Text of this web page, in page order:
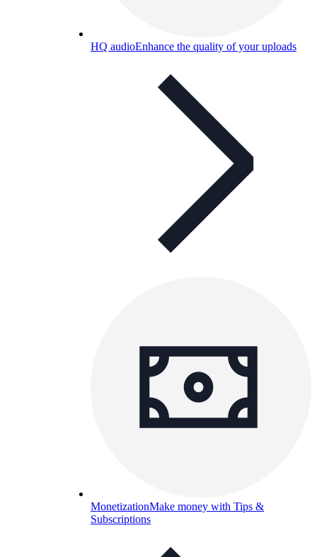
HQ audioEnhance the quality of your uploads
MonetizationMake money with Tips &
Subscriptions